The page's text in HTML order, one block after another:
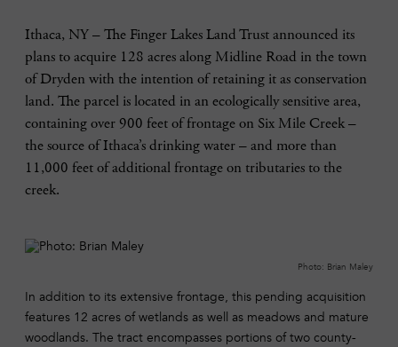
Ithaca, NY – The Finger Lakes Land Trust announced its
plans to acquire 128 acres along Midline Road in the town
of Dryden with the intention of retaining it as conservation
land. The parcel is located in an ecologically sensitive area,
containing over 900 feet of frontage on Six Mile Creek –
the source of Ithaca’s drinking water – and more than
11,000 feet of additional frontage on tributaries to the
creek.
Photo: Brian Maley
In addition to its extensive frontage, this pending acquisition
features 12 acres of wetlands as well as meadows and mature
woodlands. The tract encompasses portions of two county-